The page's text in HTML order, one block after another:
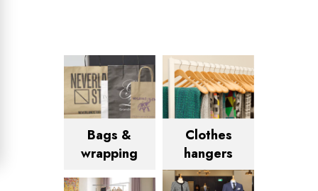
Bags &
wrapping
Clothes
hangers